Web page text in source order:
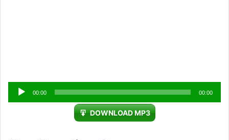
Audio
Player
00:00 00:00
DOWNLOAD MP3